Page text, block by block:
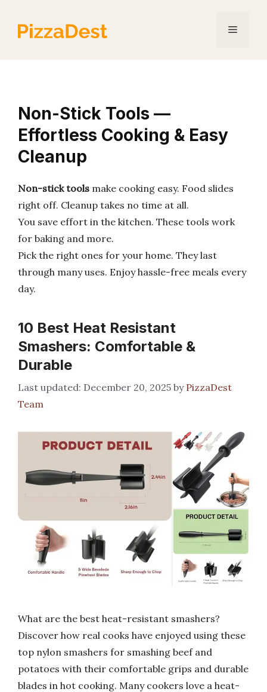
content
Menu
Non-Stick Tools —
Effortless Cooking & Easy
Cleanup
Non-stick tools make cooking easy. Food slides
right off. Cleanup takes no time at all.
You save effort in the kitchen. These tools work
for baking and more.
Pick the right ones for your home. They last
through many uses. Enjoy hassle-free meals every
day.
10 Best Heat Resistant
Smashers: Comfortable &
Durable
December 20, 2025 by PizzaDest
Team
What are the best heat-resistant smashers?
Discover how real cooks have enjoyed using these
top nylon smashers for smashing beef and
potatoes with their comfortable grips and durable
blades in hot cooking. Many cookers love a heat-